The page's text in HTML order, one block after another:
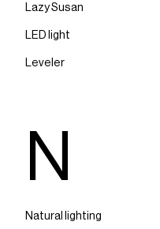
Lazy Susan
LED light
Leveler
N
Natural lighting